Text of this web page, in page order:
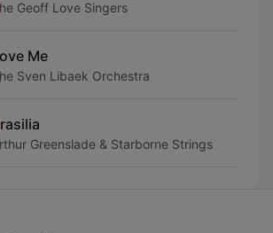
Geoff Love Singers
Me
Sven Libaek Orchestra
Greenslade & Starborne Strings